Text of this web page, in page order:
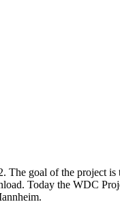
The goal of the project is
Today the WDC